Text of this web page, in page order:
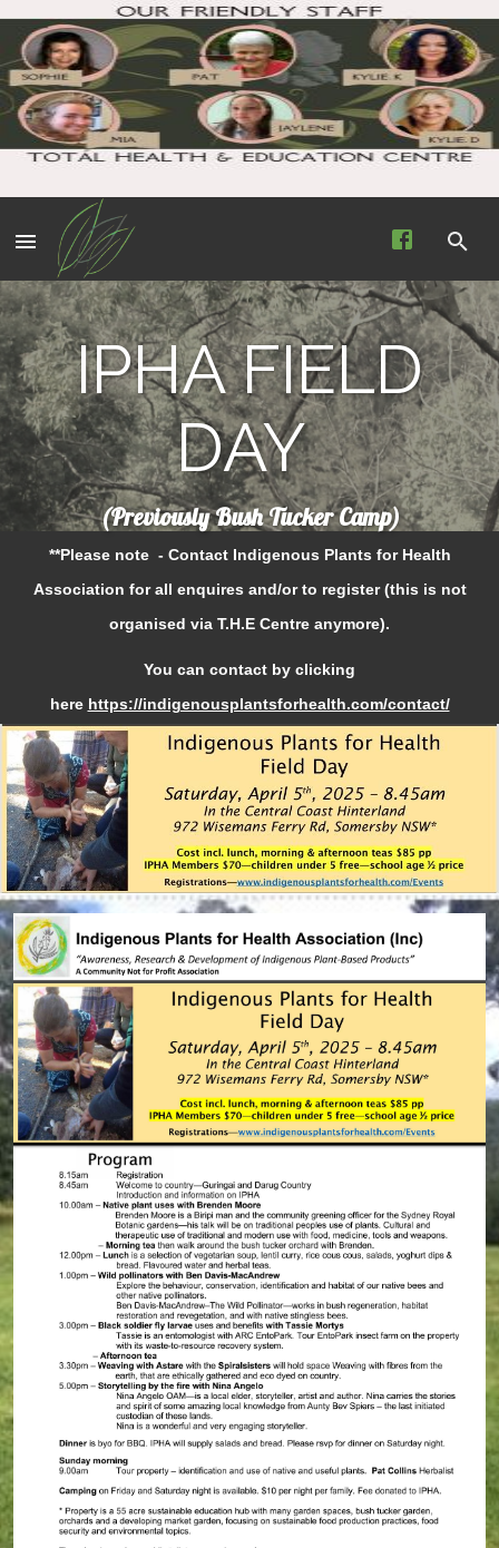
IPHA FIELD
DAY
(Previously Bush Tucker Camp)
**Please note - Contact Indigenous Plants for Health
Association for all enquires and/or to register (this is not
organised via T.H.E Centre anymore).
You can contact by clicking
here https://indigenousplantsforhealth.com/contact/